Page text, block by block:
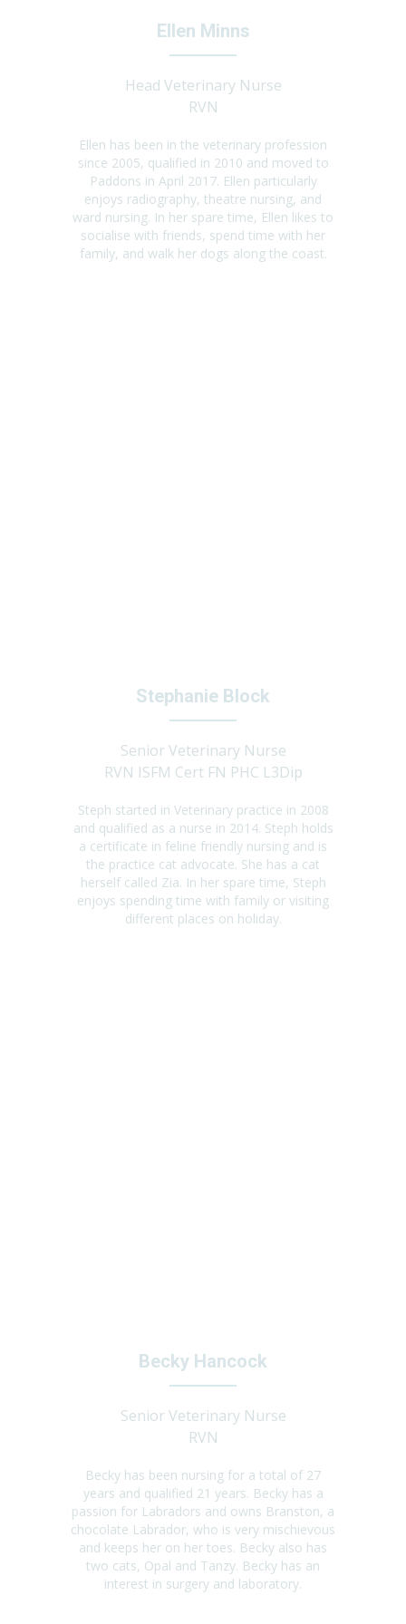
Ellen Minns
Head Veterinary Nurse
RVN
Ellen has been in the veterinary profession
since 2005, qualified in 2010 and moved to
Paddons in April 2017. Ellen particularly
enjoys radiography, theatre nursing, and
ward nursing. In her spare time, Ellen likes to
socialise with friends, spend time with her
family, and walk her dogs along the coast.
Stephanie Block
Senior Veterinary Nurse
RVN ISFM Cert FN PHC L3Dip
Steph started in Veterinary practice in 2008
and qualified as a nurse in 2014. Steph holds
a certificate in feline friendly nursing and is
the practice cat advocate. She has a cat
herself called Zia. In her spare time, Steph
enjoys spending time with family or visiting
different places on holiday.
Becky Hancock
Senior Veterinary Nurse
RVN
Becky has been nursing for a total of 27
years and qualified 21 years. Becky has a
passion for Labradors and owns Branston, a
chocolate Labrador, who is very mischievous
and keeps her on her toes. Becky also has
two cats, Opal and Tanzy. Becky has an
interest in surgery and laboratory.